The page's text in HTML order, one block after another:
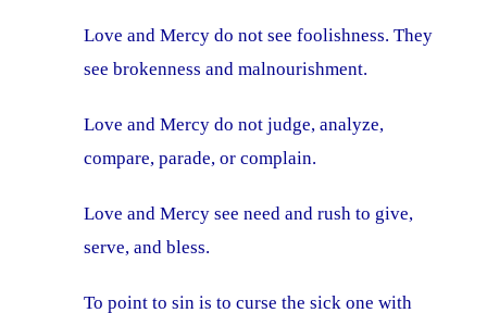
Love and Mercy do not see foolishness. They
see brokenness and malnourishment.
Love and Mercy do not judge, analyze,
compare, parade, or complain.
Love and Mercy see need and rush to give,
serve, and bless.
To point to sin is to curse the sick one with